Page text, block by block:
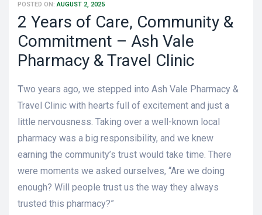
POSTED ON:AUGUST 2, 2025
2 Years of Care, Community &
Commitment – Ash Vale
Pharmacy & Travel Clinic
Two years ago, we stepped into Ash Vale Pharmacy &
Travel Clinic with hearts full of excitement and just a
little nervousness. Taking over a well-known local
pharmacy was a big responsibility, and we knew
earning the community’s trust would take time. There
were moments we asked ourselves, “Are we doing
enough? Will people trust us the way they always
trusted this pharmacy?”